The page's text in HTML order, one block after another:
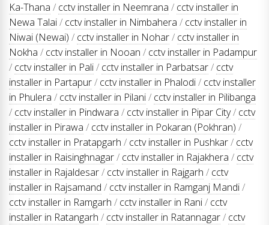
Ka-Thana / cctv installer in Neemrana / cctv installer in
Newa Talai/ cctv installer in Nimbahera / cctv installer in
Niwai (Newai) / cctv installer in Nohar/ cctv installer in
Nokha / cctv installer in Nooan / cctv installer in Padampur
/ cctv installer in Pali/ cctv installer in Parbatsar/ cctv
installer in Partapur/ cctv installer in Phalodi/ cctv installer
in Phulera / cctv installer in Pilani/ cctv installer in Pilibanga
/ cctv installer in Pindwara / cctv installer in Pipar City/ cctv
installer in Pirawa / cctv installer in Pokaran (Pokhran) /
cctv installer in Pratapgarh / cctv installer in Pushkar/ cctv
installer in Raisinghnagar/ cctv installer in Rajakhera / cctv
installer in Rajaldesar/ cctv installer in Rajgarh / cctv
installer in Rajsamand / cctv installer in Ramganj Mandi/
cctv installer in Ramgarh / cctv installer in Rani/ cctv
installer in Ratangarh / cctv installer in Ratannagar/ cctv